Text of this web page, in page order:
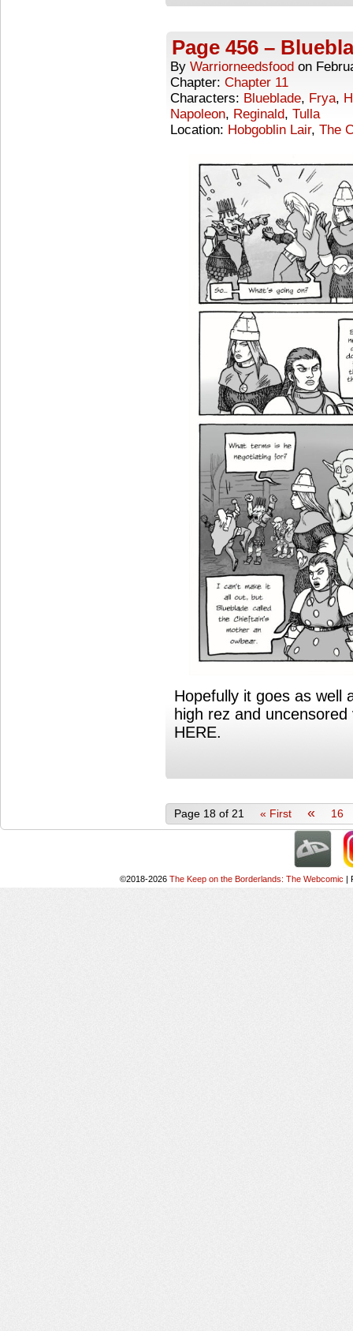
Page 456 –
By Warriorneedsfood on
Chapter: Chapter 11
Characters: Blueblade, Frya,
Napoleon, Reginald, Tulla
Location: Hobgoblin Lair, The
Hopefully it goes as
high rez and
HERE.
Page 18 of 21 « First « 16
©2018-2026 The Keep on the Borderlands: The Webcomic |